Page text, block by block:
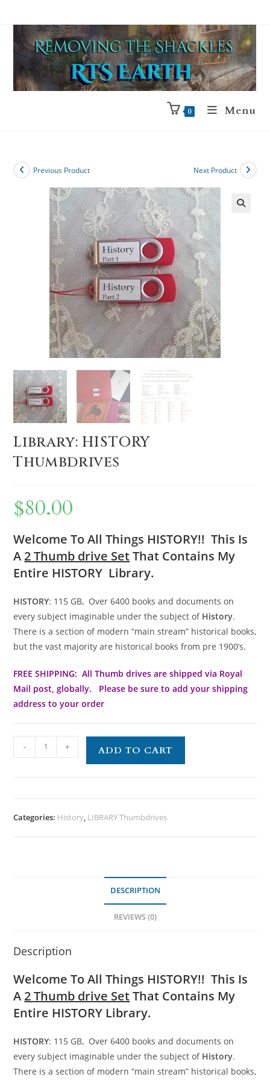
0 Menu
Previous Product Next Product
Library: HISTORY
Thumbdrives
$80.00
Welcome To All Things HISTORY!! This Is
A2 Thumb drive SetThat Contains My
Entire HISTORY Library.
HISTORY: 115 GB, Over 6400 books and documents on
every subject imaginable under the subject of History.
There is a section of modern “main stream” historical books,
but the vast majority are historical books from pre 1900’s.
FREE SHIPPING: All Thumb drives are shipped via Royal
Mail post, globally. Please be sure to add your shipping
address to your order
- + ADD TO CART
Categories: History, LIBRARY Thumbdrives
DESCRIPTION
REVIEWS (0)
Description
Welcome To All Things HISTORY!! This Is
A2 Thumb drive SetThat Contains My
Entire HISTORY Library.
HISTORY: 115 GB, Over 6400 books and documents on
every subject imaginable under the subject of History.
There is a section of modern “main stream” historical books,